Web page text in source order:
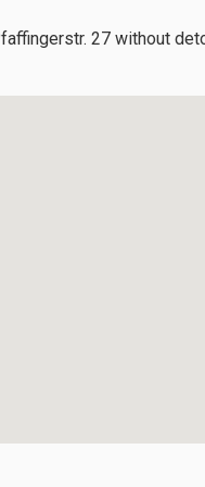
27 without